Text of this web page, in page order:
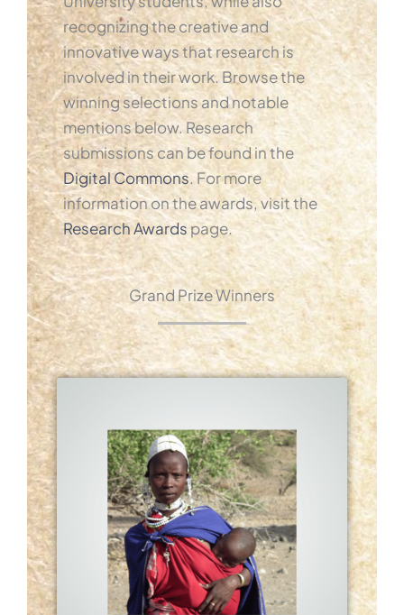
recognizing the creative and
innovative ways that research is
involved in their work. Browse the
winning selections and notable
mentions below. Research
submissions can be found in the
Digital Commons. For more
information on the awards, visit the
Research Awardspage.
Grand Prize Winners